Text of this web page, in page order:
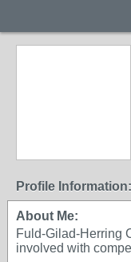
Profile Information:
About Me:
Fuld-Gilad-Herring
involved with